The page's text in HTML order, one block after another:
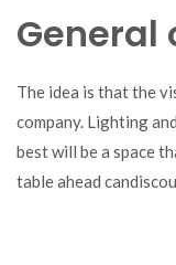
General
The idea is that the
company. Lighting
best will be a space
table ahead